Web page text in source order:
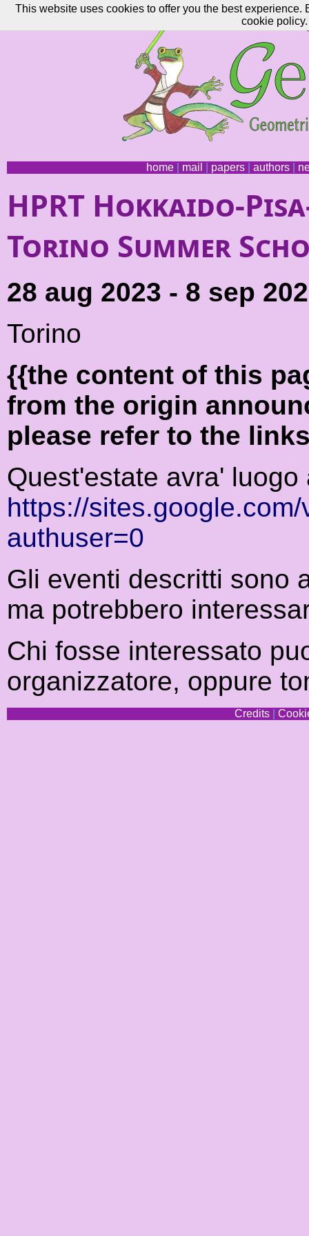
home| mail papers| authors|
HPRT Hokkaido-
Torino Summer
28 aug 2023 - 8 sep
Torino
{{the content of this
from the origin
please refer to the
Quest'estate avra'
https://
authuser=0
Gli eventi descritti sono
ma potrebbero
Chi fosse interessato
organizzatore, oppure
Credits
This website uses cookies to offer you the best
cookie policy.